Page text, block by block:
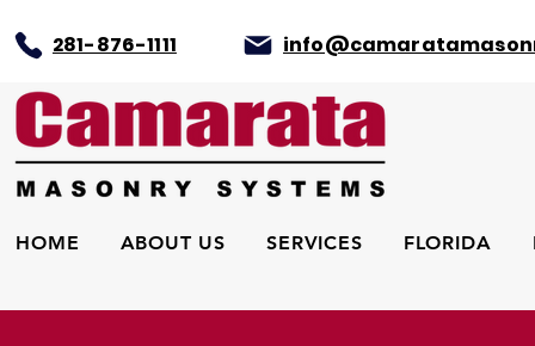
281-876-1111
HOME ABOUT US SERVICES FLORIDA